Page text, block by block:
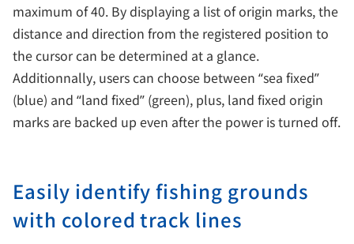
maximum of 40. By displaying a list of origin marks, the
distance and direction from the registered position to
the cursor can be determined at a glance.
Additionnally, users can choose between “sea fixed”
(blue) and “land fixed” (green), plus, land fixed origin
marks are backed up even after the power is turned off.
Easily identify fishing grounds
with colored track lines